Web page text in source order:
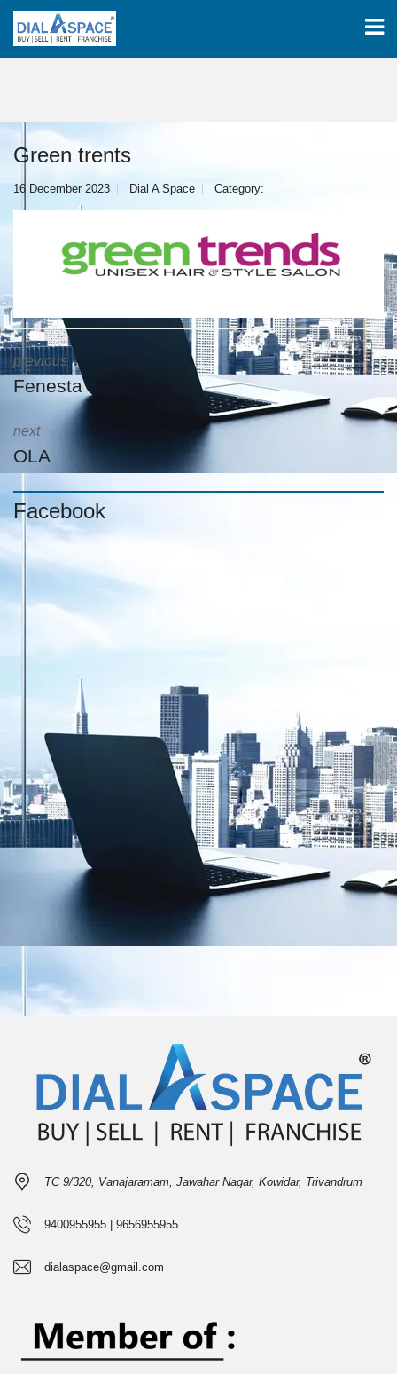
Green trents
16 December 2023 Dial A Space Category:
previous
Fenesta
next
OLA
Facebook
TC 9/320, Vanajaramam, Jawahar Nagar, Kowidar, Trivandrum
9400955955 | 9656955955
dialaspace@gmail.com